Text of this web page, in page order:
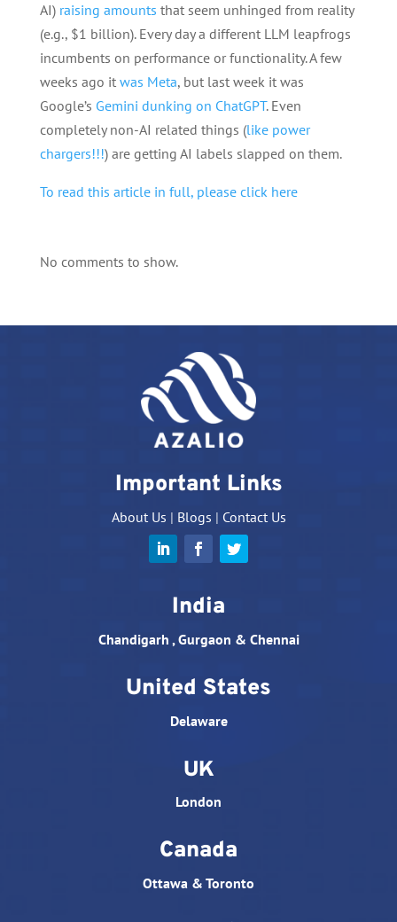
AI) raising amounts that seem unhinged from reality
(e.g., $1 billion). Every day a different LLM leapfrogs
incumbents on performance or functionality. A few
weeks ago it was Meta, but last week it was
Google’s Gemini dunking on ChatGPT. Even
completely non-AI related things (like power
chargers!!!) are getting AI labels slapped on them.
To read this article in full, please click here
No comments to show.
Important Links
About Us | Blogs | Contact Us
India
Chandigarh , Gurgaon & Chennai
United States
Delaware
UK
London
Canada
Ottawa & Toronto